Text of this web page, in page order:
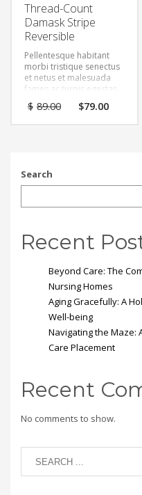
Thread-Count
Damask Stripe
Reversible
Pellentesque habitant
morbi tristique senectus
et netus et malesuada
fames ac turpis egestas.
Vestibulum tortor quam,
feugiat vitae, ultricies
placerat eleifend leo.
$ 89.00 Original
$79.00
Search
Recent
Beyond Care: The
Nursing Homes
Aging Gracefully: A
Well-being
Navigating the Maze:
Care Placement
Recent
No comments to show.